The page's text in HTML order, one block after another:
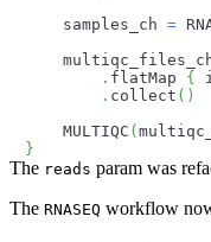
    samples_ch
=
. flatMap {
. collect ( )
    MULTIQC
(
}
The reads param was
The RNASEQ workflow